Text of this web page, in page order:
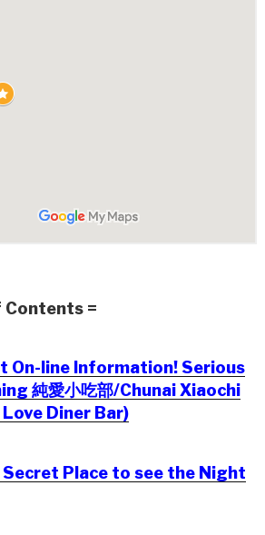
Contents =
On-line Information! Serious
純愛小吃部/Chunai Xiaochi
Love Diner Bar)
Place to see the Night